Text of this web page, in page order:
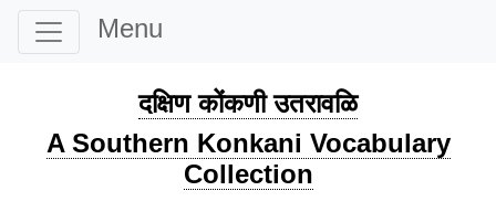
Menu
दक्षिण कोंकणी उतरावळि
A Southern Konkani Vocabulary
Collection